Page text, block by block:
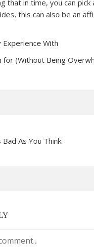
that in time, you can
this can also be an
Experience With
for (Without Being
Bad As You Think